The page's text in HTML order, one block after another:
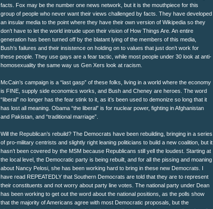
facts. Fox may be the number one news network, but it is the mouthpiece for this
group of people who never want their views challenged by facts. They have developed
an insular media to the point where they have their own version of Wikipedia so they
don’t have to let the world intrude upon their vision of How Things Are. An entire
generation has been turned off by the blatant lying of the members of this media,
Bush’s failures and their insistence on holding on to values that just don’t work for
these people. They use gays are a fear tactic, while most people under 30 look at anti-
homosexuality the same way us Gen Xers look at racism.
McCain’s campaign is a “last gasp” of these folks, living in a world where the economy
is FINE, supply side economics works, and Bush and Cheney are heroes. The word
“liberal” no longer has the fear stink to it, as it’s been used to demonize so long that it
has lost all meaning. Obama “the liberal” is for nuclear power, fighting in Afghanistan
and Pakistan, and “traditional marriage”.
Will the Republican’s rebuild? The Democrats have been rebuilding, bringing in a series
of pro-military centrists and slightly right leaning politicians to build a new coalition, but it
hasn’t been covered by the MSM because Republicans still yell the loudest. Starting at
the local level, the Democratic party is being rebuilt, and for all the pissing and moaning
about Nancy Pelosi, she has been working hard to bring in these new Democrats. I
have read REPEATEDLY that Southern Democrats are told that they are to represent
their constituents and not worry about party line votes. The national party under Dean
has been working to get out the word about the national positions, as the polls show
that the majority of Americans agree with most Democratic proposals, but the